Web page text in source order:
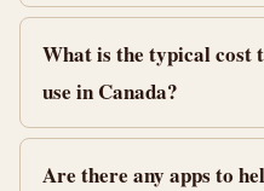
What is the typical cost
use in Canada?
Are there any apps to